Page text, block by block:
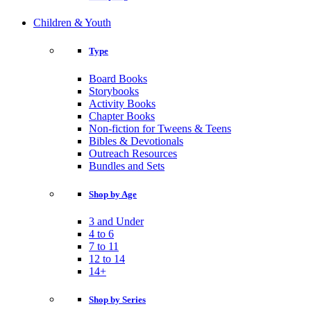
Children & Youth
Type
Board Books
Storybooks
Activity Books
Chapter Books
Non-fiction for Tweens & Teens
Bibles & Devotionals
Outreach Resources
Bundles and Sets
Shop by Age
3 and Under
4 to 6
7 to 11
12 to 14
14+
Shop by Series